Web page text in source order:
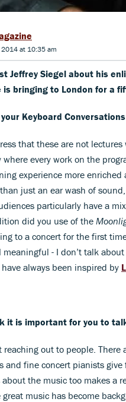
at 10:35 am
Jeffrey Siegel about his
is bringing to London for a
Keyboard
that these are not
every work on the
experience more
just an ear wash of
particularly have a
did you use of the
to a concert for the first
- I don’t talk
always been inspired by
it is important for you to
reaching out to people.
and fine concert pianists
the music too makes a
music has become